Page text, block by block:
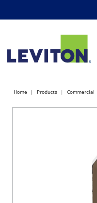
Home Products Commercial